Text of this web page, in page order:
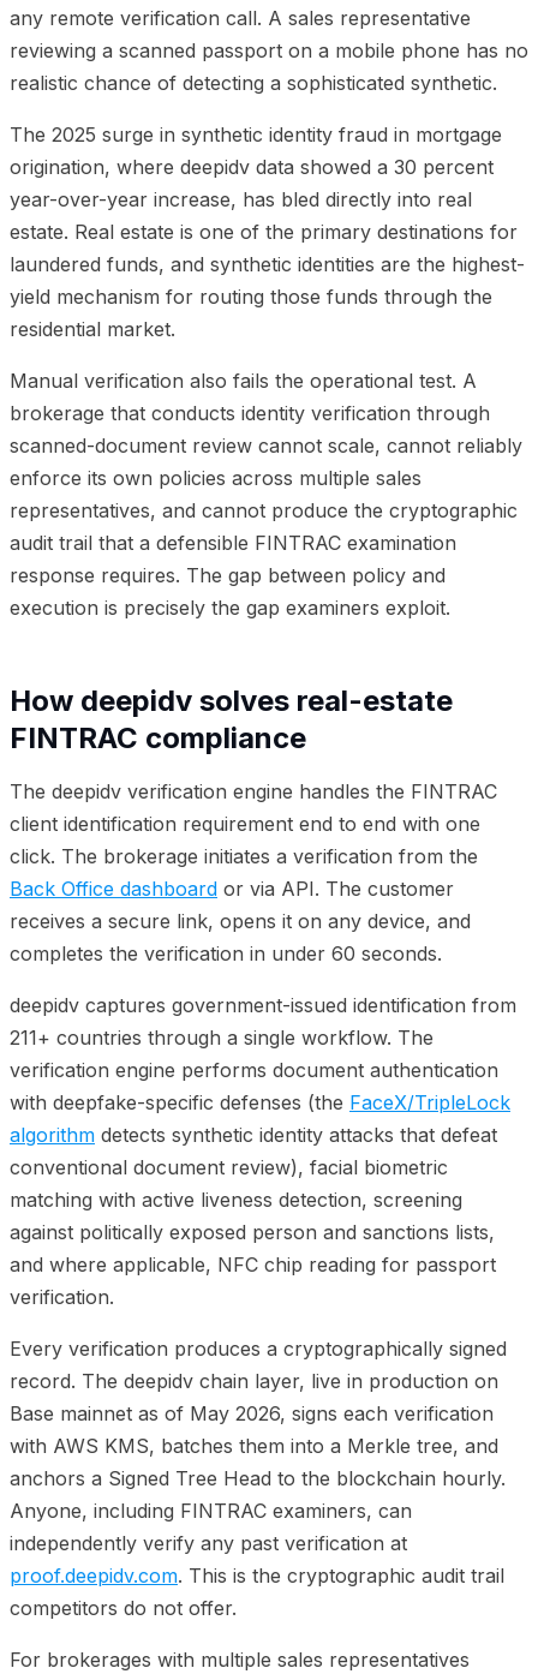
any remote verification call. A sales representative
reviewing a scanned passport on a mobile phone has no
realistic chance of detecting a sophisticated synthetic.
The 2025 surge in synthetic identity fraud in mortgage
origination, where deepidv data showed a 30 percent
year-over-year increase, has bled directly into real
estate. Real estate is one of the primary destinations for
laundered funds, and synthetic identities are the highest-
yield mechanism for routing those funds through the
residential market.
Manual verification also fails the operational test. A
brokerage that conducts identity verification through
scanned-document review cannot scale, cannot reliably
enforce its own policies across multiple sales
representatives, and cannot produce the cryptographic
audit trail that a defensible FINTRAC examination
response requires. The gap between policy and
execution is precisely the gap examiners exploit.
How deepidv solves real-estate
FINTRAC compliance
The deepidv verification engine handles the FINTRAC
client identification requirement end to end with one
click. The brokerage initiates a verification from the
Back Office dashboard or via API. The customer
receives a secure link, opens it on any device, and
completes the verification in under 60 seconds.
deepidv captures government-issued identification from
211+ countries through a single workflow. The
verification engine performs document authentication
with deepfake-specific defenses (the FaceX/TripleLock
algorithm detects synthetic identity attacks that defeat
conventional document review), facial biometric
matching with active liveness detection, screening
against politically exposed person and sanctions lists,
and where applicable, NFC chip reading for passport
verification.
Every verification produces a cryptographically signed
record. The deepidv chain layer, live in production on
Base mainnet as of May 2026, signs each verification
with AWS KMS, batches them into a Merkle tree, and
anchors a Signed Tree Head to the blockchain hourly.
Anyone, including FINTRAC examiners, can
independently verify any past verification at
proof.deepidv.com. This is the cryptographic audit trail
competitors do not offer.
For brokerages with multiple sales representatives